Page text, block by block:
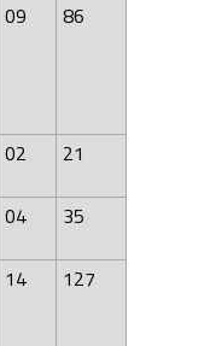
09 86
02 21
04 35
14 127